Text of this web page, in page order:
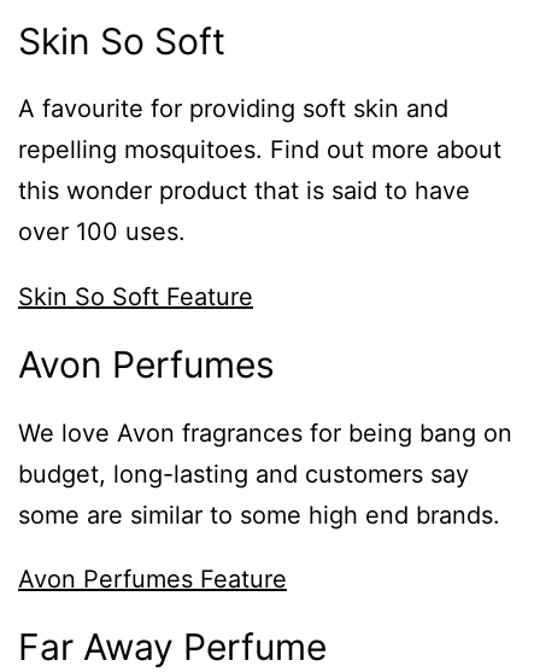
Skin So Soft
A favourite for providing soft skin and
repelling mosquitoes. Find out more about
this wonder product that is said to have
over 100 uses.
Skin So Soft Feature
Avon Perfumes
We love Avon fragrances for being bang on
budget, long-lasting and customers say
some are similar to some high end brands.
Avon Perfumes Feature
Far Away Perfume